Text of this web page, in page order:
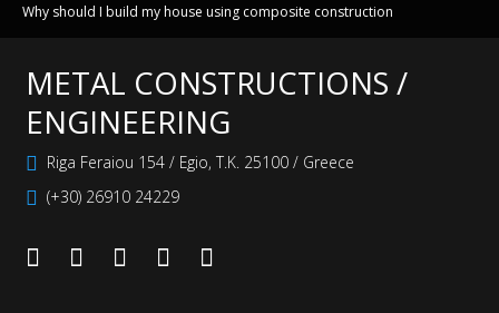
Why should I build my house using composite construction
METAL CONSTRUCTIONS /
ENGINEERING
Riga Feraiou 154 / Egio, Τ.Κ. 25100 / Greece
(+30) 26910 24229